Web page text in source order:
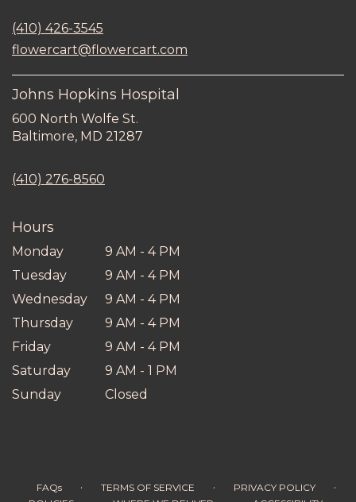
new
window)
(410) 426-3545
flowercart@flowercart.com
Johns Hopkins Hospital
600 North Wolfe St.
Baltimore, MD 21287
(410) 276-8560
Hours
Monday
9 AM - 4 PM
Tuesday
9 AM - 4 PM
Wednesday
9 AM - 4 PM
Thursday
9 AM - 4 PM
Friday
9 AM - 4 PM
Saturday
9 AM - 1 PM
Sunday
Closed
FAQs · TERMS OF SERVICE · PRIVACY POLICY ·